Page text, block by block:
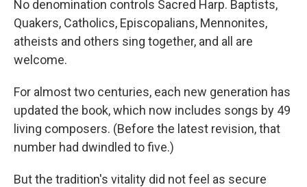
No denomination controls Sacred Harp. Baptists,
Quakers, Catholics, Episcopalians, Mennonites,
atheists and others sing together, and all are
welcome.
For almost two centuries, each new generation has
updated the book, which now includes songs by 49
living composers. (Before the latest revision, that
number had dwindled to five.)
But the tradition's vitality did not feel as secure